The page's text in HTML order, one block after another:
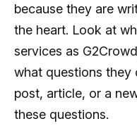
because they are
the heart. Look at
services as
what questions they
post, article, or a
these questions.